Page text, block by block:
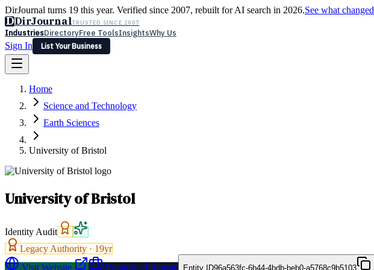
DirJournal turns 19 this year. Verified since 2007, rebuilt for AI search in 2026.See what changed
DDirJournalTRUSTED SINCE 2007
IndustriesDirectoryFree ToolsInsightsWhy Us
Sign In
List Your Business
Latest Expert Reviews
Sign In
List Your Business
Home
Science and Technology
Earth Sciences
University of Bristol
University of Bristol
Identity Audit
Legacy Authority · 19yr
Visit Website
Request a Proposal Entity ID96a563fc-6b44-4bdb-beb0-a5768c9b5103